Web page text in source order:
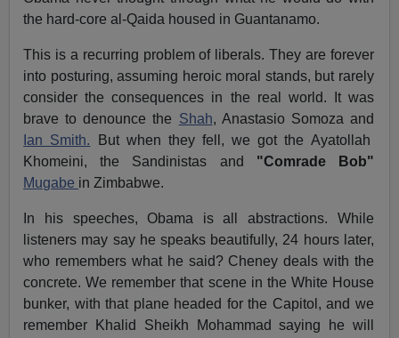
the hard-core al-Qaida housed in Guantanamo.
This is a recurring problem of liberals. They are forever
into posturing, assuming heroic moral stands, but rarely
consider the consequences in the real world. It was
brave to denounce the Shah, Anastasio Somoza and
Ian Smith. But when they fell, we got the Ayatollah
Khomeini, the Sandinistas and "Comrade Bob"
Mugabe in Zimbabwe.
In his speeches, Obama is all abstractions. While
listeners may say he speaks beautifully, 24 hours later,
who remembers what he said? Cheney deals with the
concrete. We remember that scene in the White House
bunker, with that plane headed for the Capitol, and we
remember Khalid Sheikh Mohammad saying he will